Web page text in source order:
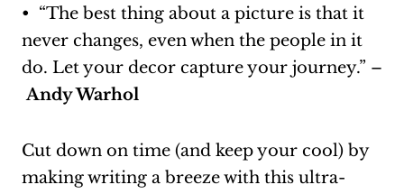
• “The best thing about a picture is that it
never changes, even when the people in it
do. Let your decor capture your journey.” –
Andy Warhol
Cut down on time (and keep your cool) by
making writing a breeze with this ultra-